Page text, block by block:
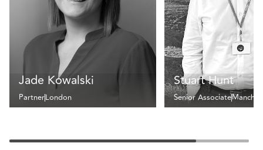
Jade Kowalski
PartnerLondon
Stuart Hunt
Senior Associate